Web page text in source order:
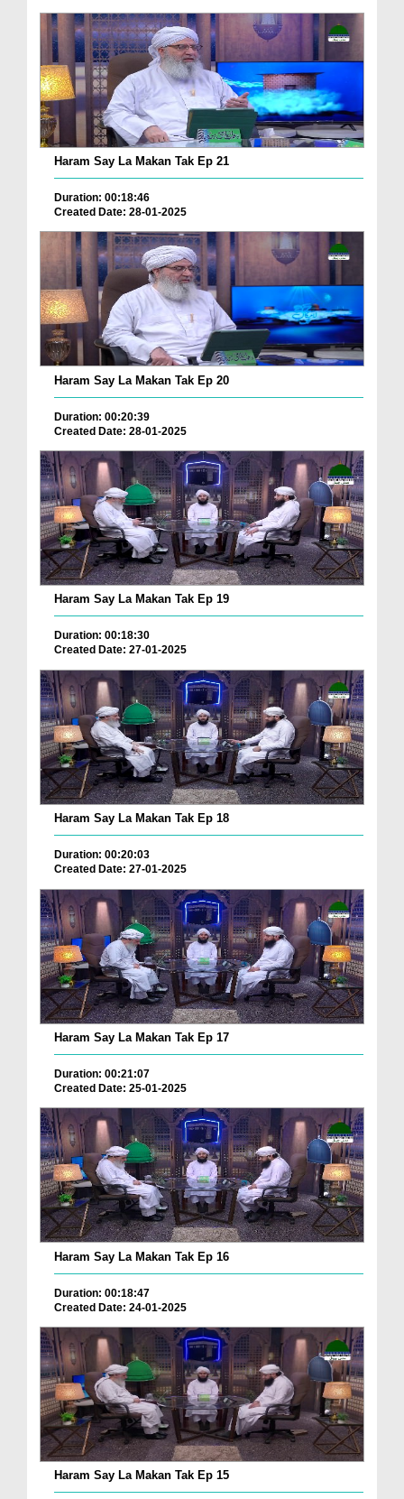
Haram Say La Makan Tak Ep 21
Duration: 00:18:46
Created Date: 28-01-2025
Haram Say La Makan Tak Ep 20
Duration: 00:20:39
Created Date: 28-01-2025
Haram Say La Makan Tak Ep 19
Duration: 00:18:30
Created Date: 27-01-2025
Haram Say La Makan Tak Ep 18
Duration: 00:20:03
Created Date: 27-01-2025
Haram Say La Makan Tak Ep 17
Duration: 00:21:07
Created Date: 25-01-2025
Haram Say La Makan Tak Ep 16
Duration: 00:18:47
Created Date: 24-01-2025
Haram Say La Makan Tak Ep 15